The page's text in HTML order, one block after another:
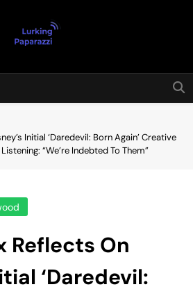
Lurking
Paparazzi
Initial ‘Daredevil: Born Again’ Creative
“We’re Indebted To Them”
Reflects On
‘Daredevil: